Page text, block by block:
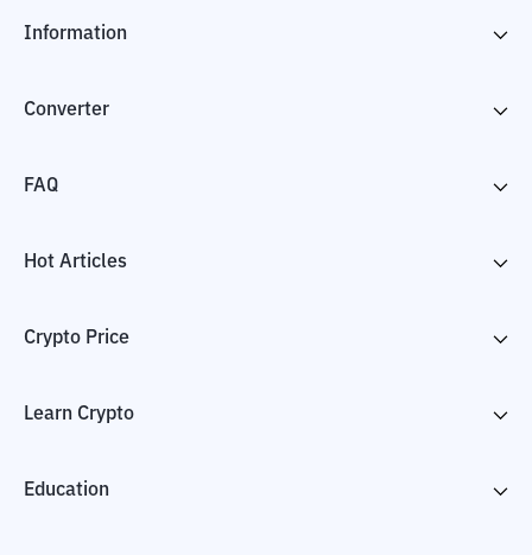
Information
Converter
FAQ
Hot Articles
Crypto Price
Learn Crypto
Education